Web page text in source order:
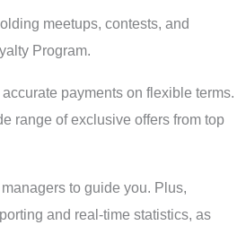
meetups, contests, and
Program.
payments on flexible terms.
range of exclusive offers from top
to guide you. Plus,
and real-time statistics, as